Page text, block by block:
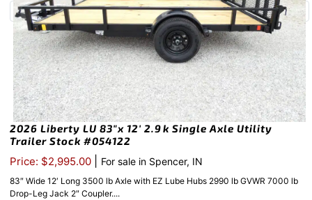
2026 Liberty LU 83″x 12′ 2.9k Single Axle Utility
Trailer Stock #054122
Price: $2,995.00 For sale in Spencer, IN
83″ Wide 12′ Long 3500 lb Axle with EZ Lube Hubs 2990 lb GVWR 7000 lb
Drop-Leg Jack 2″ Coupler....